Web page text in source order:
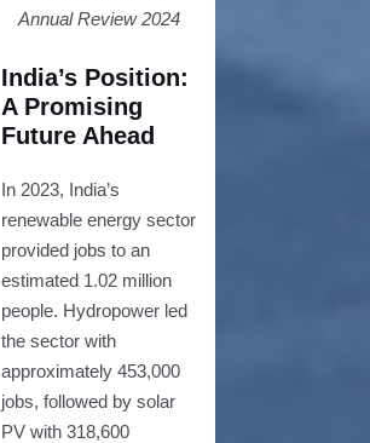
Annual Review 2024
India’s Position:
A Promising
Future Ahead
In 2023, India’s
renewable energy sector
provided jobs to an
estimated 1.02 million
people. Hydropower led
the sector with
approximately 453,000
jobs, followed by solar
PV with 318,600